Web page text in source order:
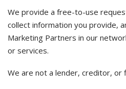
We provide a free-to-use
collect information you provide,
Marketing Partners in our
or services.
We are not a lender, creditor, or